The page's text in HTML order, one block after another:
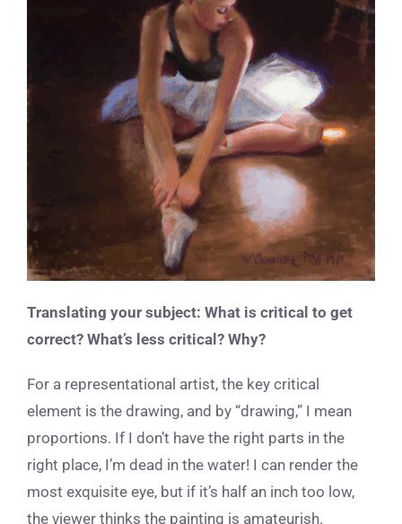
Translating your subject: What is critical to get
correct? What’s less critical? Why?
For a representational artist, the key critical
element is the drawing, and by “drawing,” I mean
proportions. If I don’t have the right parts in the
right place, I’m dead in the water! I can render the
most exquisite eye, but if it’s half an inch too low,
the viewer thinks the painting is amateurish.